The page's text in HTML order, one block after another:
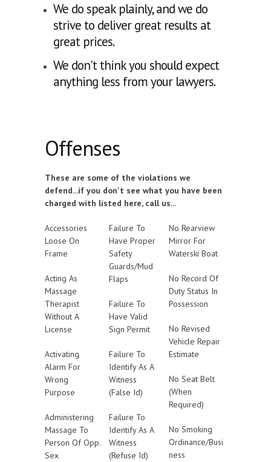
We do speak plainly, and we do
strive to deliver great results at
great prices.
We don't think you should expect
anything less from your lawyers.
Offenses
These are some of the violations we
defend...if you don't see what you have been
charged with listed here, call us...
Accessories
Loose On
Frame
Acting As
Massage
Therapist
Without A
License
Activating
Alarm For
Wrong
Purpose
Administering
Massage To
Person Of Opp.
Sex
Failure To
Have Proper
Safety
Guards/Mud
Flaps
Failure To
Have Valid
Sign Permit
Failure To
Identify As A
Witness
(False Id)
Failure To
Identify As A
Witness
(Refuse Id)
No Rearview
Mirror For
Waterski Boat
No Record Of
Duty Status In
Possession
No Revised
Vehicle Repair
Estimate
No Seat Belt
(When
Required)
No Smoking
Ordinance/Busi
ness